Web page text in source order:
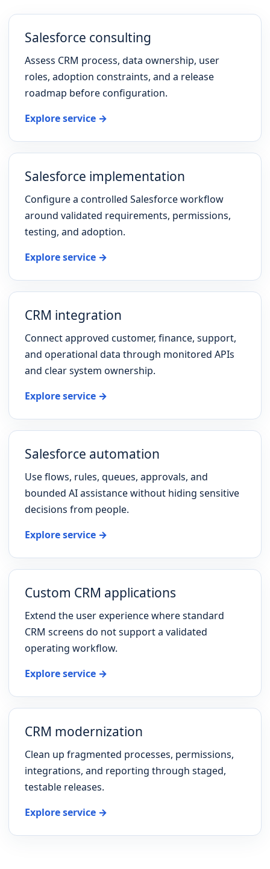
Salesforce consulting
Assess CRM process, data ownership, user
roles, adoption constraints, and a release
roadmap before configuration.
Explore service →
Salesforce implementation
Configure a controlled Salesforce workflow
around validated requirements, permissions,
testing, and adoption.
Explore service →
CRM integration
Connect approved customer, finance, support,
and operational data through monitored APIs
and clear system ownership.
Explore service →
Salesforce automation
Use flows, rules, queues, approvals, and
bounded AI assistance without hiding sensitive
decisions from people.
Explore service →
Custom CRM applications
Extend the user experience where standard
CRM screens do not support a validated
operating workflow.
Explore service →
CRM modernization
Clean up fragmented processes, permissions,
integrations, and reporting through staged,
testable releases.
Explore service →